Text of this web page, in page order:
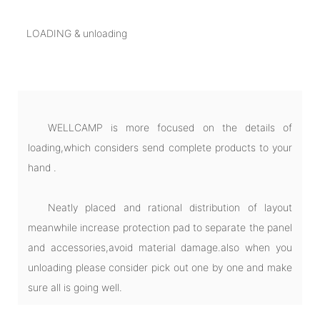
LOADING & unloading
WELLCAMP is more focused on the details of
loading,which considers send complete products to your
hand .
Neatly placed and rational distribution of layout
meanwhile increase protection pad to separate the panel
and accessories,avoid material damage.also when you
unloading please consider pick out one by one and make
sure all is going well.